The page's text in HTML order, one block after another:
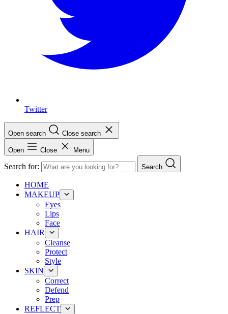
Twitter
Open search Close search
Open Close Menu
Search for: Search
HOME
MAKEUP
Eyes
Lips
Face
HAIR
Cleanse
Protect
Style
SKIN
Correct
Defend
Prep
REFLECT